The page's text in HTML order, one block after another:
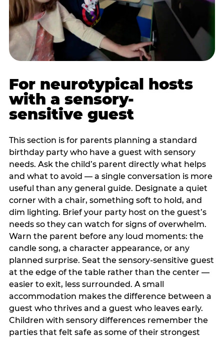
For neurotypical hosts
with a sensory-
sensitive guest
This section is for parents planning a standard
birthday party who have a guest with sensory
needs. Ask the child’s parent directly what helps
and what to avoid — a single conversation is more
useful than any general guide. Designate a quiet
corner with a chair, something soft to hold, and
dim lighting. Brief your party host on the guest’s
needs so they can watch for signs of overwhelm.
Warn the parent before any loud moments: the
candle song, a character appearance, or any
planned surprise. Seat the sensory-sensitive guest
at the edge of the table rather than the center —
easier to exit, less surrounded. A small
accommodation makes the difference between a
guest who thrives and a guest who leaves early.
Children with sensory differences remember the
parties that felt safe as some of their strongest